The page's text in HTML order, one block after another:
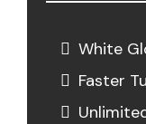
White
Faster